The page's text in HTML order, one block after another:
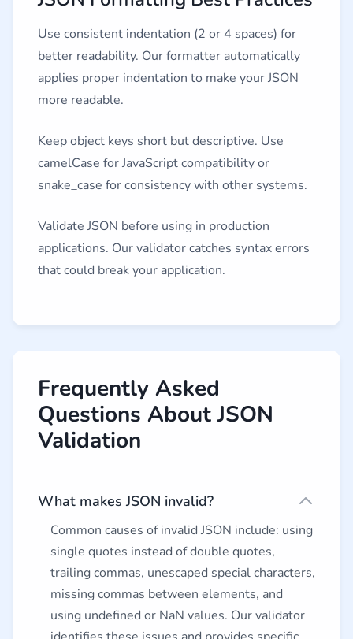
Use consistent indentation (2 or 4 spaces) for
better readability. Our formatter automatically
applies proper indentation to make your JSON
more readable.
Keep object keys short but descriptive. Use
camelCase for JavaScript compatibility or
snake_case for consistency with other systems.
Validate JSON before using in production
applications. Our validator catches syntax errors
that could break your application.
Frequently Asked
Questions About JSON
Validation
What makes JSON invalid?
Common causes of invalid JSON include: using
single quotes instead of double quotes,
trailing commas, unescaped special characters,
missing commas between elements, and
using undefined or NaN values. Our validator